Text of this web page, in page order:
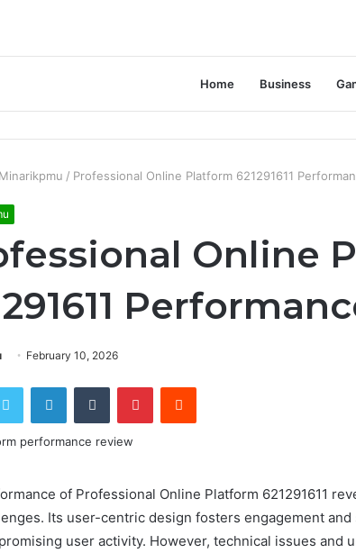
Home Business
Minarikpmu / Professional Online Platform 621291611
Online
February 10, 2026
Twitter LinkedInTumblr PinterestReddit
of Professional Online Platform 621291611
Its user-centric design fosters engagement
user activity. However, technical issues and